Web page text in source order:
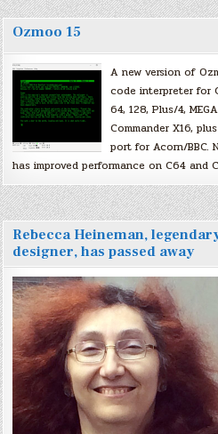
Ozmoo 15
A new version of
code interpreter for
64, 128, Plus/4,
Commander X16,
port for Acorn/BBC.
has improved performance on C64 and
Rebecca Heineman,
designer, has passed away